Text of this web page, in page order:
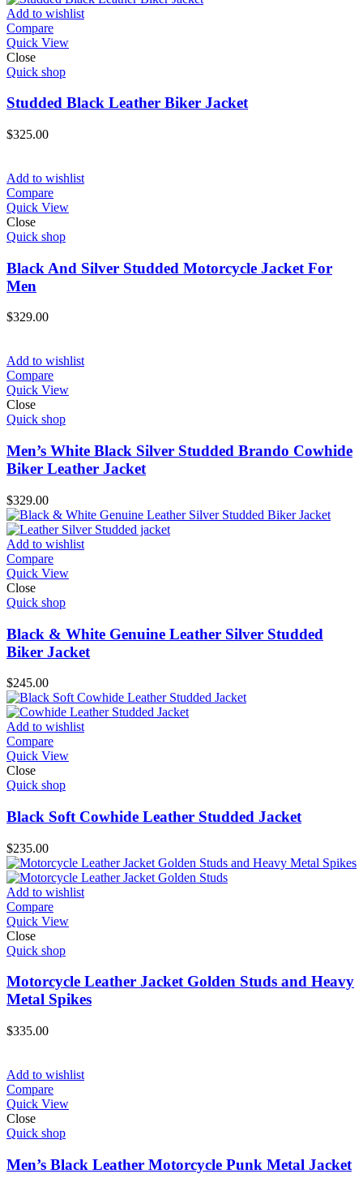
Add to wishlist
Compare
Quick View
Close
Quick shop
Studded Black Leather Biker Jacket
$325.00
Add to wishlist
Compare
Quick View
Close
Quick shop
Black And Silver Studded Motorcycle Jacket For
Men
$329.00
Add to wishlist
Compare
Quick View
Close
Quick shop
Men’s White Black Silver Studded Brando Cowhide
Biker Leather Jacket
$329.00
Add to wishlist
Compare
Quick View
Close
Quick shop
Black & White Genuine Leather Silver Studded
Biker Jacket
$245.00
Add to wishlist
Compare
Quick View
Close
Quick shop
Black Soft Cowhide Leather Studded Jacket
$235.00
Add to wishlist
Compare
Quick View
Close
Quick shop
Motorcycle Leather Jacket Golden Studs and Heavy
Metal Spikes
$335.00
Add to wishlist
Compare
Quick View
Close
Quick shop
Men’s Black Leather Motorcycle Punk Metal Jacket